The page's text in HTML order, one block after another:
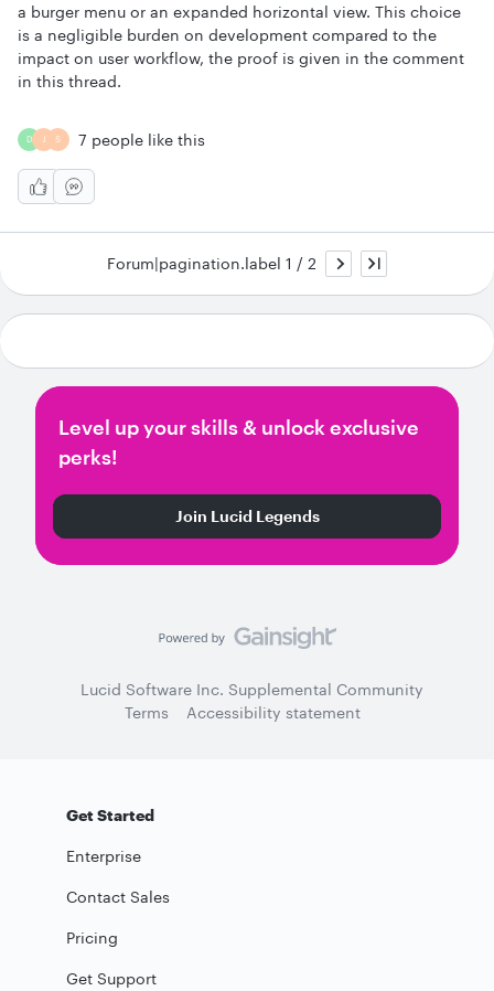
a burger menu or an expanded horizontal view. This choice
is a negligible burden on development compared to the
impact on user workflow, the proof is given in the comment
in this thread.
D J S 7 people like this
Forum|pagination.label 1 / 2
Level up your skills & unlock exclusive
perks!
Join Lucid Legends
Lucid Software Inc. Supplemental Community
Terms
Accessibility statement
Get Started
Enterprise
Contact Sales
Pricing
Get Support